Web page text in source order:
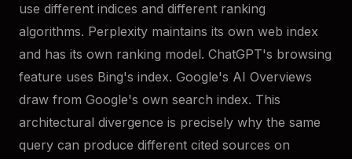
use different indices and different ranking
algorithms. Perplexity maintains its own web index
and has its own ranking model. ChatGPT's browsing
feature uses Bing's index. Google's AI Overviews
draw from Google's own search index. This
architectural divergence is precisely why the same
query can produce different cited sources on